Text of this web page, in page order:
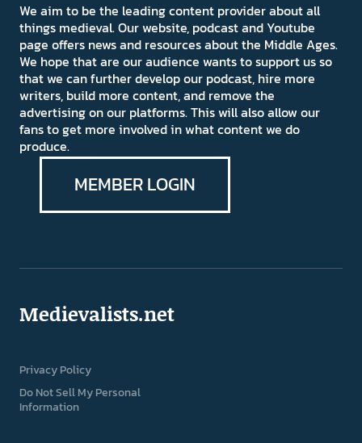
We aim to be the leading content provider about all
things medieval. Our website, podcast and Youtube
page offers news and resources about the Middle Ages.
We hope that are our audience wants to support us so
that we can further develop our podcast, hire more
writers, build more content, and remove the
advertising on our platforms. This will also allow our
fans to get more involved in what content we do
produce.
MEMBER LOGIN
Medievalists.net
Privacy Policy
Do Not Sell My Personal
Information